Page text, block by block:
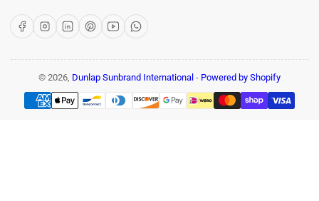
FacebookInstagram
LinkedInPinterest
YouTubeWhatsApp
© 2026, Dunlap Sunbrand International - Powered by Shopify
Payment
methods